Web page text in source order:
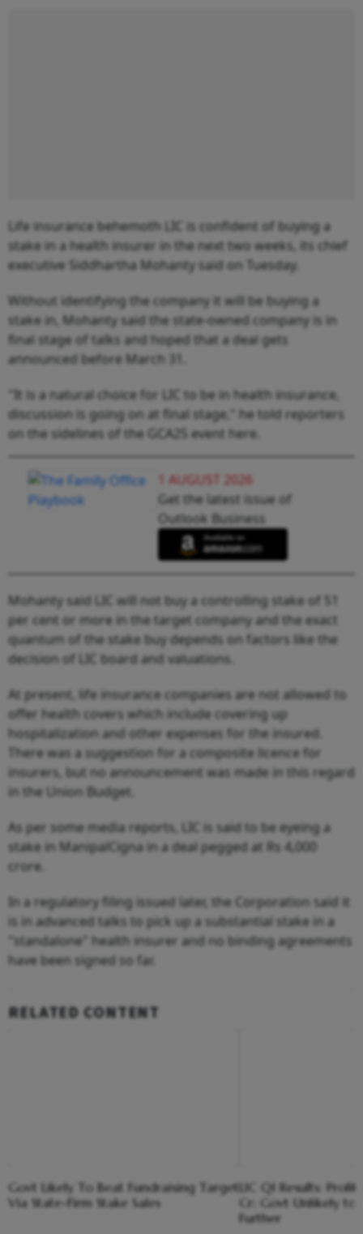
Life insurance behemoth LIC is confident of buying a
stake in a health insurer in the next two weeks, its chief
executive Siddhartha Mohanty said on Tuesday.
Without identifying the company it will be buying a
stake in, Mohanty said the state-owned company is in
final stage of talks and hoped that a deal gets
announced before March 31.
"It is a natural choice for LIC to be in health insurance,
discussion is going on at final stage," he told reporters
on the sidelines of the GCA25 event here.
1 AUGUST 2026
Get the latest issue of
Outlook Business
Mohanty said LIC will not buy a controlling stake of 51
per cent or more in the target company and the exact
quantum of the stake buy depends on factors like the
decision of LIC board and valuations.
At present, life insurance companies are not allowed to
offer health covers which include covering up
hospitalization and other expenses for the insured.
There was a suggestion for a composite licence for
insurers, but no announcement was made in this regard
in the Union Budget.
As per some media reports, LIC is said to be eyeing a
stake in ManipalCigna in a deal pegged at Rs 4,000
crore.
In a regulatory filing issued later, the Corporation said it
is in advanced talks to pick up a substantial stake in a
"standalone" health insurer and no binding agreements
have been signed so far.
RELATED CONTENT
Govt Likely To Beat Fundraising Target
Via State-Firm Stake Sales
LIC Q1 Results: Profit
Cr; Govt Unlikely to
Further